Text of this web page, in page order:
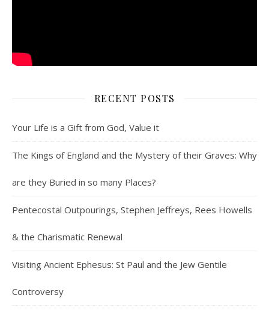
RECENT POSTS
Your Life is a Gift from God, Value it
The Kings of England and the Mystery of their Graves: Why
are they Buried in so many Places?
Pentecostal Outpourings, Stephen Jeffreys, Rees Howells
& the Charismatic Renewal
Visiting Ancient Ephesus: St Paul and the Jew Gentile
Controversy